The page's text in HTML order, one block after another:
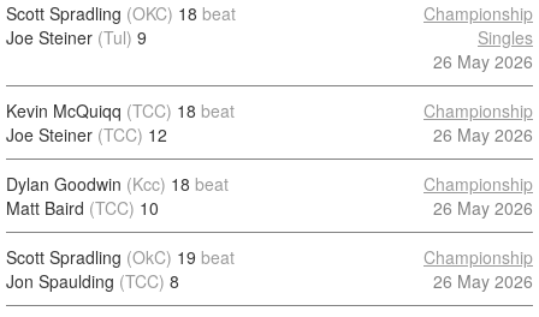
Scott Spradling (OKC) 18 beat
Joe Steiner (Tul) 9
Championship
Singles
26 May 2026
Kevin McQuiqq (TCC) 18 beat
Joe Steiner (TCC) 12
Championship
26 May 2026
Dylan Goodwin (Kcc) 18 beat
Matt Baird (TCC) 10
Championship
26 May 2026
Scott Spradling (OkC) 19 beat
Jon Spaulding (TCC) 8
Championship
26 May 2026